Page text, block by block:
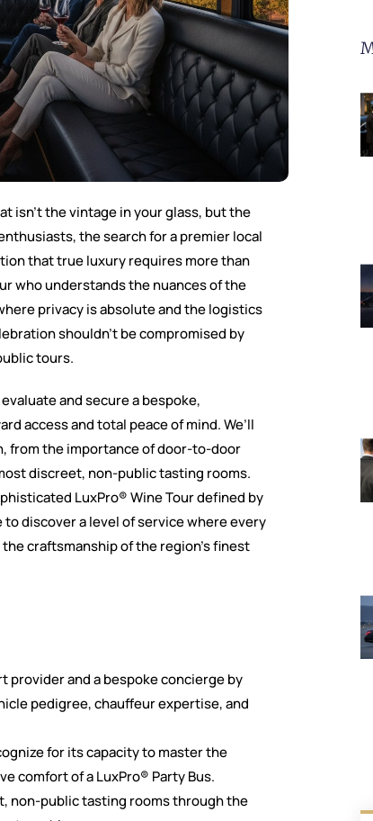
isn’t the vintage in your glass, but the
the search for a premier local
that true luxury requires more than
who understands the nuances of the
privacy is absolute and the logistics
shouldn’t be compromised by
tours.
and secure a bespoke,
access and total peace of mind. We’ll
from the importance of door-to-door
discreet, non-public tasting rooms.
LuxPro® Wine Tour defined by
discover a level of service where every
craftsmanship of the region’s finest
and a bespoke concierge by
pedigree, chauffeur expertise, and
for its capacity to master the
comfort of a LuxPro® Party Bus.
non-public tasting rooms through the